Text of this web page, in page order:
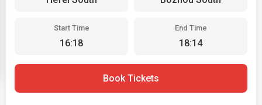
Start Time
16:18
End Time
18:14
Book Tickets